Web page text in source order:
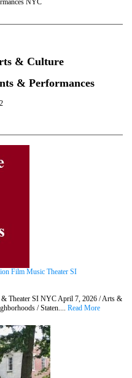
& Culture
& Performances
Film Music Theater SI
Theater SI NYC April 7, 2026 / Arts &
/ Staten.... Read More